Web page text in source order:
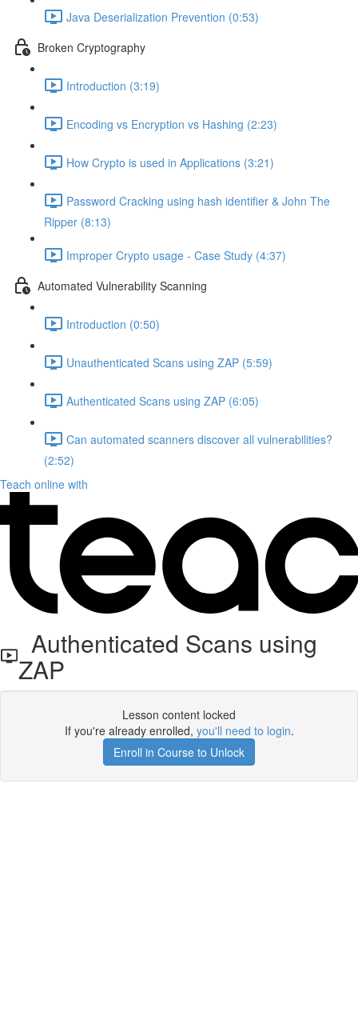
Java Deserialization Prevention (0:53)
Broken Cryptography
Introduction (3:19)
Encoding vs Encryption vs Hashing (2:23)
How Crypto is used in Applications (3:21)
Password Cracking using hash identifier & John The
Ripper (8:13)
Improper Crypto usage - Case Study (4:37)
Automated Vulnerability Scanning
Introduction (0:50)
Unauthenticated Scans using ZAP (5:59)
Authenticated Scans using ZAP (6:05)
Can automated scanners discover all vulnerabilities?
(2:52)
Teach online with
Authenticated Scans using
ZAP
Lesson content locked
If you're already enrolled, you'll need to login.
Enroll in Course to Unlock